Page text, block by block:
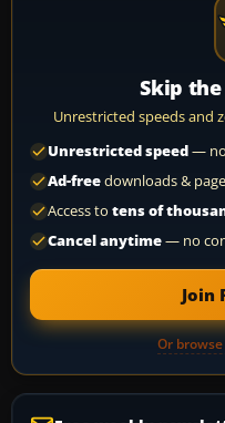
Skip
Unrestricted speeds and
Unrestricted speed—
Ad-freedownloads &
Access to tens of
Cancel anytime— no
Join
Or